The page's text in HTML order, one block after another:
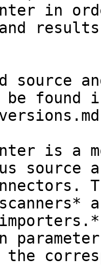
in
and
source
be found
is a
source